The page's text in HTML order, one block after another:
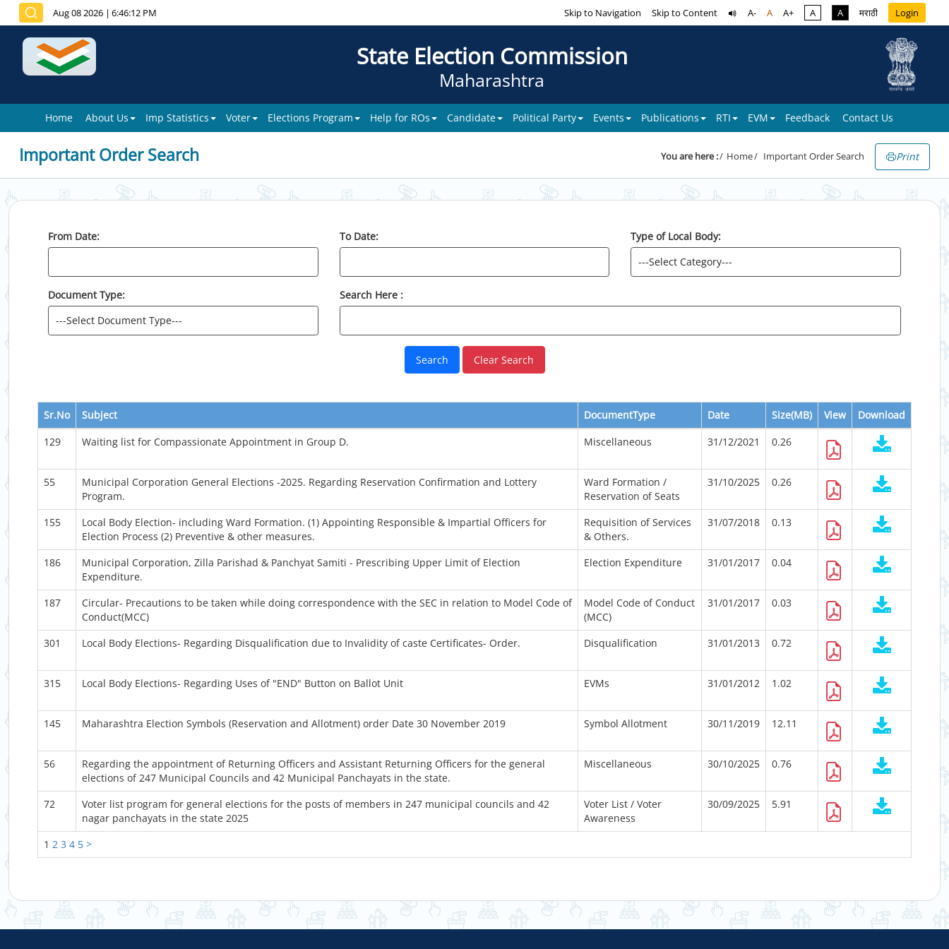
Aug 08 2026 | 6:46:12 PM Skip to Navigation Skip to Content A- A A+ A A मराठी Login
State Election Commission
Maharashtra
Home About Us Imp Statistics Voter Elections Program Help for ROs Candidate Political Party Events Publications RTI EVM Feedback Contact Us
Important Order Search You are here : Home Important Order Search Print
From Date: To Date: Type of Local Body:
Document Type: Search Here :
Clear Search
Sr.No Subject DocumentType Date Size(MB) View Download
1 2 3 4 5 >
129 Waiting list for Compassionate Appointment in Group D. Miscellaneous 31/12/2021 0.26
55
Municipal Corporation General Elections -2025. Regarding Reservation Confirmation and Lottery
Program.
Ward Formation /
Reservation of Seats
31/10/2025 0.26
155
Local Body Election- including Ward Formation. (1) Appointing Responsible & Impartial Officers for
Election Process (2) Preventive & other measures.
Requisition of Services
& Others.
31/07/2018 0.13
186
Municipal Corporation, Zilla Parishad & Panchyat Samiti - Prescribing Upper Limit of Election
Expenditure.
Election Expenditure 31/01/2017 0.04
187
Circular- Precautions to be taken while doing correspondence with the SEC in relation to Model Code of
Conduct(MCC)
Model Code of Conduct
(MCC)
31/01/2017 0.03
301 Local Body Elections- Regarding Disqualification due to Invalidity of caste Certificates- Order. Disqualification 31/01/2013 0.72
315 Local Body Elections- Regarding Uses of "END" Button on Ballot Unit EVMs 31/01/2012 1.02
145 Maharashtra Election Symbols (Reservation and Allotment) order Date 30 November 2019 Symbol Allotment 30/11/2019 12.11
56
Regarding the appointment of Returning Officers and Assistant Returning Officers for the general
elections of 247 Municipal Councils and 42 Municipal Panchayats in the state.
Miscellaneous 30/10/2025 0.76
72
Voter list program for general elections for the posts of members in 247 municipal councils and 42
nagar panchayats in the state 2025
Voter List / Voter
Awareness
30/09/2025 5.91